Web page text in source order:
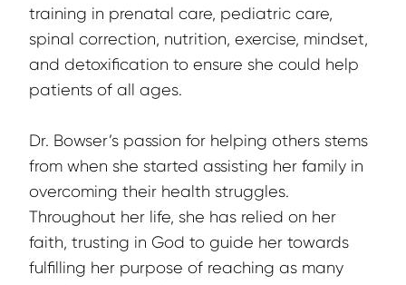
training in prenatal care, pediatric care,
spinal correction, nutrition, exercise, mindset,
and detoxification to ensure she could help
patients of all ages.
Dr. Bowser’s passion for helping others stems
from when she started assisting her family in
overcoming their health struggles.
Throughout her life, she has relied on her
faith, trusting in God to guide her towards
fulfilling her purpose of reaching as many